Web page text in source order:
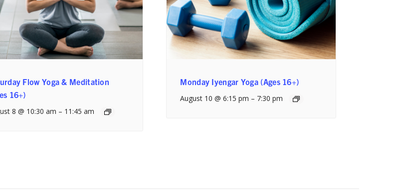
Flow Yoga & Meditation
16+)
8 @ 10:30 am – 11:45 am
Monday Iyengar Yoga (Ages 16+)
August 10 @ 6:15 pm – 7:30 pm